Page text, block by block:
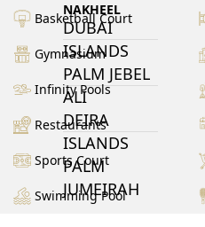
NAKHEEL
DUBAI
ISLANDS
PALM JEBEL
ALI
DEIRA
ISLANDS
PALM
JUMEIRAH
Basketball Court
Gymnasium
Infinity Pools
Restaurants
Sports Court
Swimming Pool